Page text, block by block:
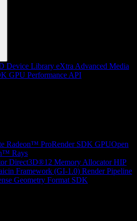
Device Library eXtra Advanced Media
GPU Performance API
Radeon™ ProRender SDK GPUOpen
Rays
Direct3D®12 Memory Allocator HIP
Framework (GI-1.0) Render Pipeline
Geometry Format SDK